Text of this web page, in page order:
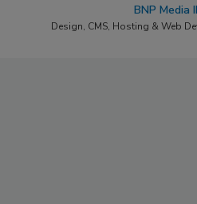
BNP Media
Design, CMS, Hosting & Web